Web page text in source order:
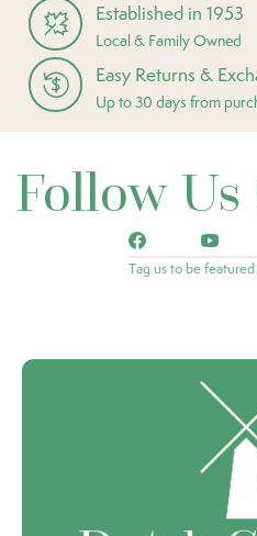
Established in 1953
Local & Family Owned
Easy Returns &
Up to 30 days from
Follow
Tag us to be